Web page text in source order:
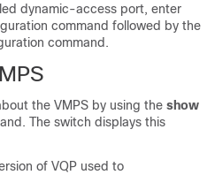
dynamic-access port, enter
command followed by the
command.
the VMPS by using the show
The switch displays this
of VQP used to